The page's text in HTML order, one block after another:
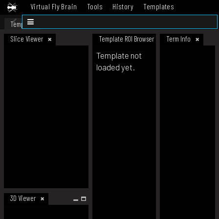
Virtual Fly Brain Tools History
Templates
Datasets
Template
Slice Viewer
3D Viewer
Template ROI Browser Term Info
Template not
loaded yet.